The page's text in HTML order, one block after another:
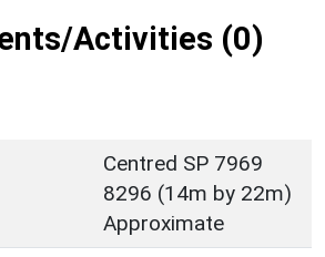
Activities (0)
Centred SP 7969
8296 (14m by 22m)
Approximate